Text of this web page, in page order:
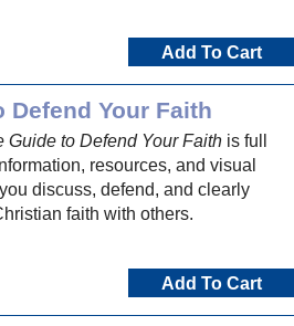
Add To Cart
Defend Your Faith
Guide to Defend Your Faith is full
resources, and visual
discuss, defend, and clearly
faith with others.
Add To Cart